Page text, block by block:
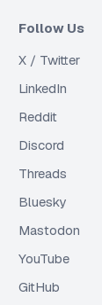
Follow Us
X / Twitter
LinkedIn
Reddit
Discord
Threads
Bluesky
Mastodon
YouTube
GitHub